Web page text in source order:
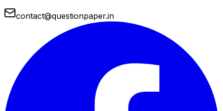
contact@questionpaper.in